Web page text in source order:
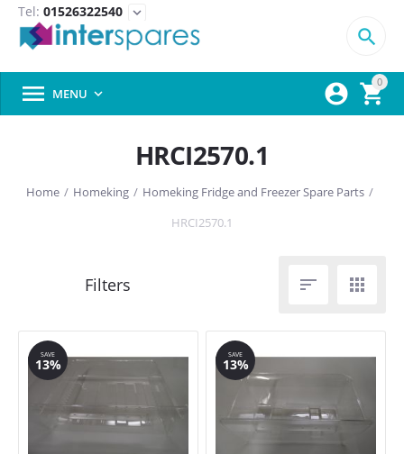
Tel: 01526322540 expand_more
0



 MENU 
HRCI2570.1
Home / Homeking / Homeking Fridge and Freezer Spare Parts /
HRCI2570.1
 
SAVE
13%
SAVE
13%